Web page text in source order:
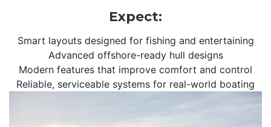
Expect:
Smart layouts designed for fishing and entertaining
Advanced offshore-ready hull designs
Modern features that improve comfort and control
Reliable, serviceable systems for real-world boating